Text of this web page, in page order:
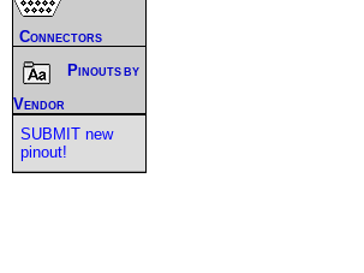
Connectors
Pinouts by
Vendor
SUBMIT new
pinout!